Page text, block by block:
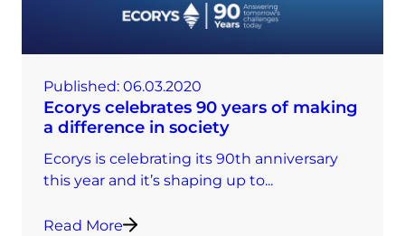
Published: 06.03.2020
Ecorys celebrates 90 years of making
a difference in society
Ecorys is celebrating its 90th anniversary
this year and it’s shaping up to...
Read More